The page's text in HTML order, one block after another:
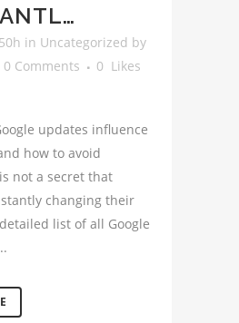
in Uncategorized by
0 Comments 0 Likes
updates influence
how to avoid
not a secret that
changing their
list of all Google